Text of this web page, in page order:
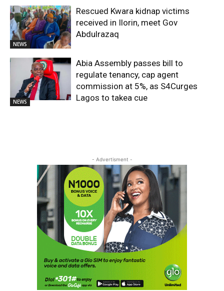
NEWS
Rescued Kwara kidnap victims
received in Ilorin, meet Gov
Abdulrazaq
NEWS
Abia Assembly passes bill to
regulate tenancy, cap agent
commission at 5%, as S4Curges
Lagos to takea cue
- Advertisment -